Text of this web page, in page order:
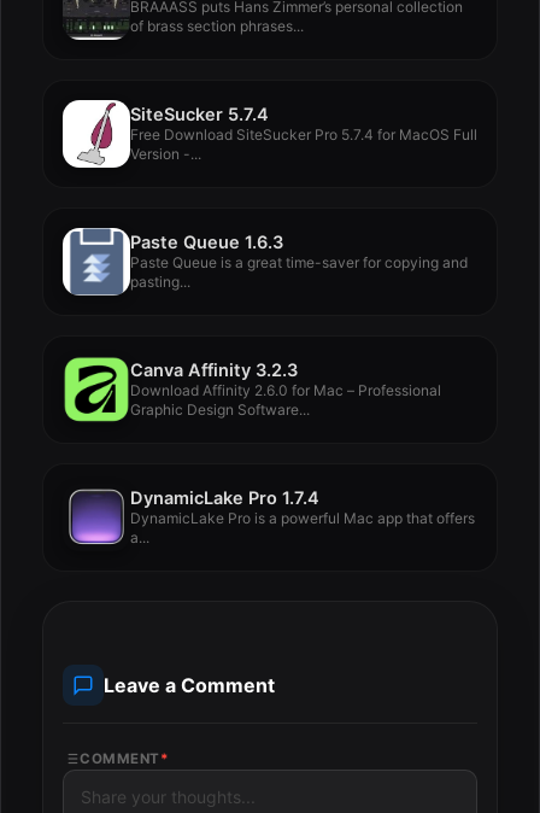
BRAAASS puts Hans Zimmer’s personal collection
of brass section phrases...
SiteSucker 5.7.4
Free Download SiteSucker Pro 5.7.4 for MacOS Full
Version -...
Paste Queue 1.6.3
Paste Queue is a great time-saver for copying and
pasting...
Canva Affinity 3.2.3
Download Affinity 2.6.0 for Mac – Professional
Graphic Design Software...
DynamicLake Pro 1.7.4
DynamicLake Pro is a powerful Mac app that offers
a...
Leave a Comment
COMMENT *